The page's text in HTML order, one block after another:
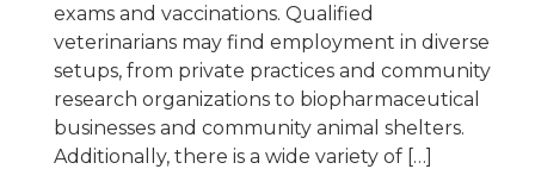
exams and vaccinations. Qualified
veterinarians may find employment in diverse
setups, from private practices and community
research organizations to biopharmaceutical
businesses and community animal shelters.
Additionally, there is a wide variety of […]